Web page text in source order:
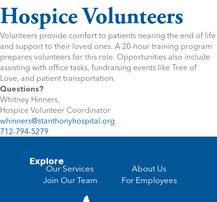
Hospice Volunteers
Volunteers provide comfort to patients nearing the end of life
and support to their loved ones. A 20-hour training program
prepares volunteers for this role. Opportunities also include
assisting with office tasks, fundraising events like Tree of
Love, and patient transportation.
Questions?
Whitney Hinners,
Hospice Volunteer Coordinator
whinners@stanthonyhospital.org
712-794-5279
Explore
Our Services
Join Our Team
About Us
For Employees